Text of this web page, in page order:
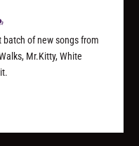
of new songs from
Mr.Kitty, White